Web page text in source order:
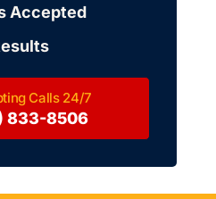
Accepted
833-8506